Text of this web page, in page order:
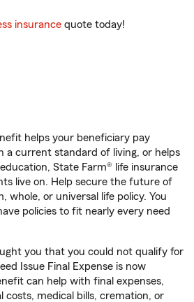
insurance quote today!
helps your beneficiary pay
a current standard of living, or helps
State Farm® life insurance
live on. Help secure the future of
whole, or universal life policy. You
policies to fit nearly every need
you that you could not qualify for
Issue Final Expense is now
can help with final expenses,
costs, medical bills, cremation, or